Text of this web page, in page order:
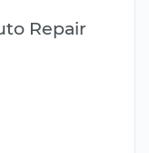
Repair